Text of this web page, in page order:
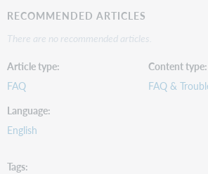
RECOMMENDED ARTICLES
There are no recommended articles.
Article type
FAQ
Content type
FAQ &
Language
English
Tags